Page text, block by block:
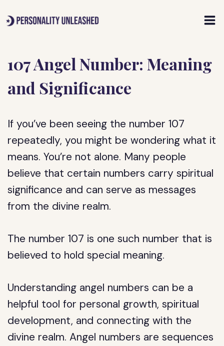
to
107 Angel Number: Meaning
and Significance
If you’ve been seeing the number 107
repeatedly, you might be wondering what it
means. You’re not alone. Many people
believe that certain numbers carry spiritual
significance and can serve as messages
from the divine realm.
The number 107 is one such number that is
believed to hold special meaning.
Understanding angel numbers can be a
helpful tool for personal growth, spiritual
development, and connecting with the
divine realm. Angel numbers are sequences